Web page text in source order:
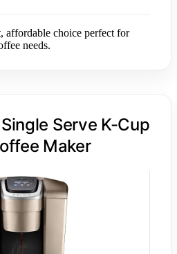
affordable choice perfect for
needs.
Serve K-Cup
Maker